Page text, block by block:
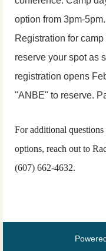
option from 3pm-
Registration for
reserve your spot as
registration opens
"ANBE" to reserve.
For additional
options, reach out to
(607) 662-4632.